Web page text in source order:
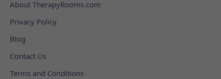
About TherapyRooms.com
Privacy Policy
Blog
Contact Us
Terms and Conditions